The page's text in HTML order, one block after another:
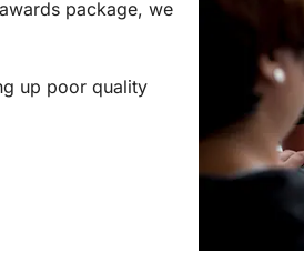
package, we
up poor quality